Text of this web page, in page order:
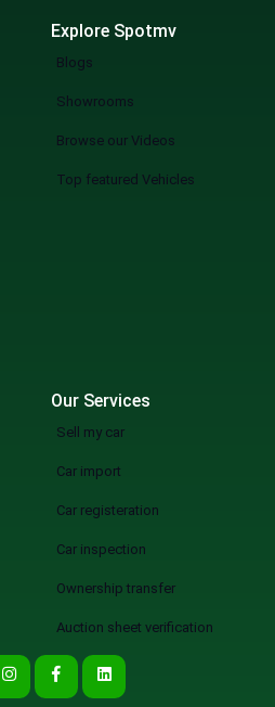
Explore Spotmv
Blogs
Showrooms
Browse our Videos
Top featured Vehicles
Our Services
Sell my car
Car import
Car registeration
Car inspection
Ownership transfer
Auction sheet verification